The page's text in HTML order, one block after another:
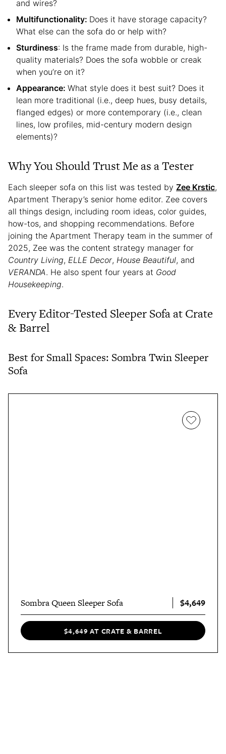
and wires?
Multifunctionality: Does it have storage capacity?
What else can the sofa do or help with?
Sturdiness: Is the frame made from durable, high-
quality materials? Does the sofa wobble or creak
when you’re on it?
Appearance: What style does it best suit? Does it
lean more traditional (i.e., deep hues, busy details,
flanged edges) or more contemporary (i.e., clean
lines, low profiles, mid-century modern design
elements)?
Why You Should Trust Me as a Tester
Each sleeper sofa on this list was tested by Zee Krstic,
Apartment Therapy’s senior home editor. Zee covers
all things design, including room ideas, color guides,
how-tos, and shopping recommendations. Before
joining the Apartment Therapy team in the summer of
2025, Zee was the content strategy manager for
Country Living, ELLE Decor, House Beautiful, and
VERANDA. He also spent four years at Good
Housekeeping.
Every Editor-Tested Sleeper Sofa at Crate
& Barrel
Best for Small Spaces: Sombra Twin Sleeper
Sofa
Sombra Queen Sleeper Sofa $4,649
$4,649 AT CRATE & BARREL